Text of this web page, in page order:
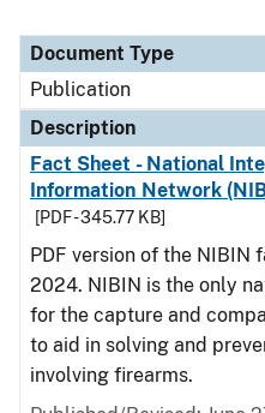
Document Type
Publication
Description
Fact Sheet - National
Information Network
[PDF - 345.77 KB]
PDF version of the
2024. NIBIN is the only
for the capture and
to aid in solving and
involving firearms.